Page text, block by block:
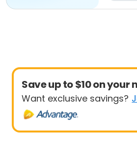
Save up to $10 on your
Want exclusive savings?